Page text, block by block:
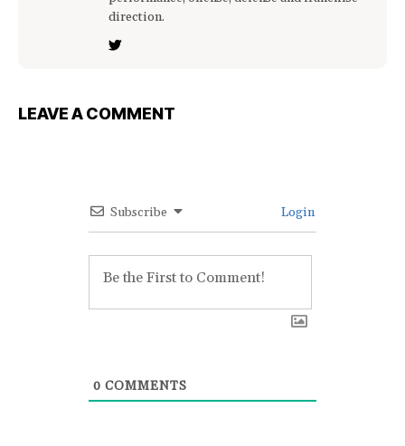
direction.
LEAVE A COMMENT
Subscribe Login
0 COMMENTS